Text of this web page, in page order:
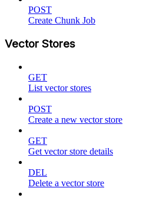
POST
Create Chunk Job
Vector Stores
GET
List vector stores
POST
Create a new vector store
GET
Get vector store details
DEL
Delete a vector store